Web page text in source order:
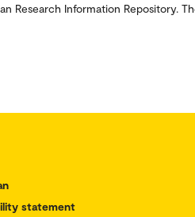
Research Information Repository.
statement